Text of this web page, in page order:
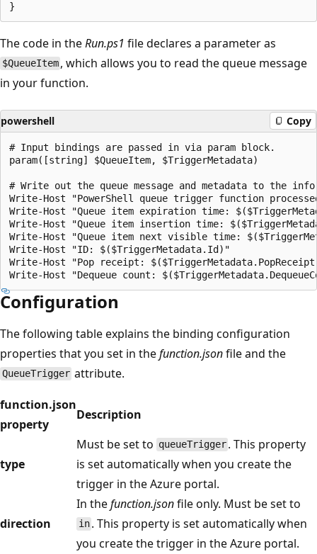
The code in theRun.ps1 file declares a parameter as
$QueueItem , which allows you to read the queue message
in your function.
powershell Copy
# Input bindings are passed in via param block.
param([string] $QueueItem, $TriggerMetadata)
# Write out the queue message and metadata to the
Write-Host "PowerShell queue trigger function
Write-Host "Queue item expiration time:
Write-Host "Queue item insertion time:
Write-Host "Queue item next visible time:
Write-Host "ID: $($TriggerMetadata.Id)"
Write-Host "Pop receipt:
Configuration
The following table explains the binding configuration
properties that you set in thefunction.jsonfile and the
QueueTrigger attribute.
function.json
property
Description
type
Must be set to queueTrigger . This property
is set automatically when you create the
trigger in the Azure portal.
direction
In thefunction.jsonfile only. Must be set to
in . This property is set automatically when
you create the trigger in the Azure portal.